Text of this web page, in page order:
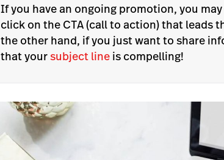
If you have an ongoing promotion, you
click on the CTA (call to action) that leads
the other hand, if you just want to share
that yoursubject line is compelling!